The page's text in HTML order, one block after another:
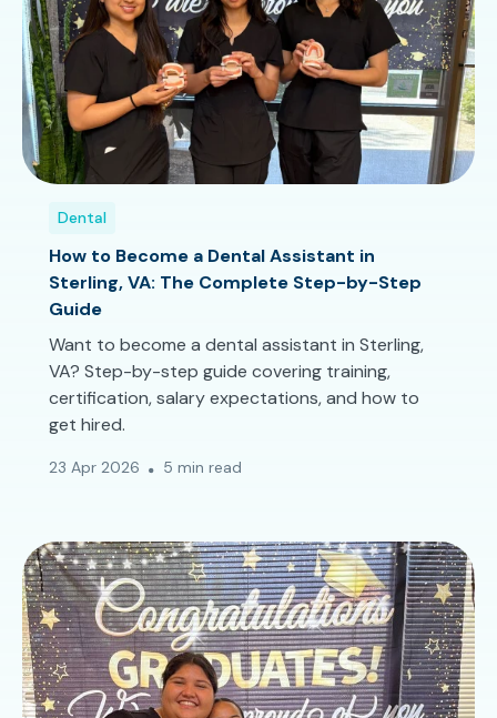
Dental
How to Become a Dental Assistant in
Sterling, VA: The Complete Step-by-Step
Guide
Want to become a dental assistant in Sterling,
VA? Step-by-step guide covering training,
certification, salary expectations, and how to
get hired.
23 Apr 2026 5 min read